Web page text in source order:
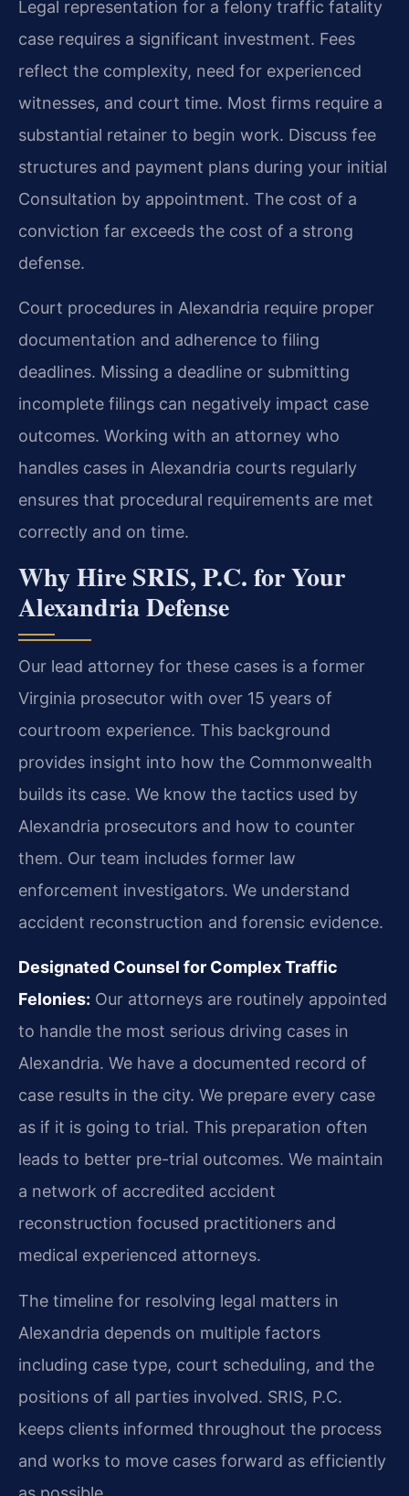
Legal representation for a felony traffic fatality
case requires a significant investment. Fees
reflect the complexity, need for experienced
witnesses, and court time. Most firms require a
substantial retainer to begin work. Discuss fee
structures and payment plans during your initial
Consultation by appointment. The cost of a
conviction far exceeds the cost of a strong
defense.
Court procedures in Alexandria require proper
documentation and adherence to filing
deadlines. Missing a deadline or submitting
incomplete filings can negatively impact case
outcomes. Working with an attorney who
handles cases in Alexandria courts regularly
ensures that procedural requirements are met
correctly and on time.
Why Hire SRIS, P.C. for Your
Alexandria Defense
Our lead attorney for these cases is a former
Virginia prosecutor with over 15 years of
courtroom experience. This background
provides insight into how the Commonwealth
builds its case. We know the tactics used by
Alexandria prosecutors and how to counter
them. Our team includes former law
enforcement investigators. We understand
accident reconstruction and forensic evidence.
Designated Counsel for Complex Traffic
Felonies: Our attorneys are routinely appointed
to handle the most serious driving cases in
Alexandria. We have a documented record of
case results in the city. We prepare every case
as if it is going to trial. This preparation often
leads to better pre-trial outcomes. We maintain
a network of accredited accident
reconstruction focused practitioners and
medical experienced attorneys.
The timeline for resolving legal matters in
Alexandria depends on multiple factors
including case type, court scheduling, and the
positions of all parties involved. SRIS, P.C.
keeps clients informed throughout the process
and works to move cases forward as efficiently